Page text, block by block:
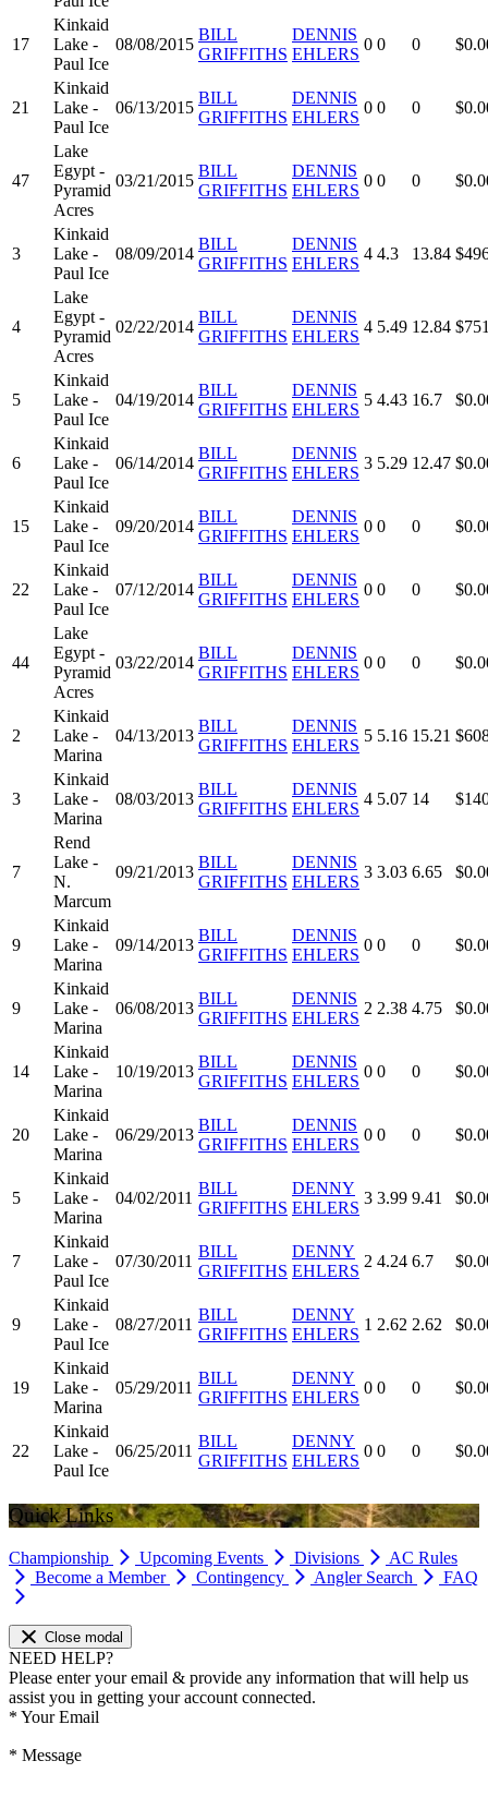
17
Kinkaid
Lake -
Paul Ice
08/08/2015
BILL
GRIFFITHS
DENNIS
EHLERS
0 0 0
21
Kinkaid
Lake -
Paul Ice
06/13/2015
BILL
GRIFFITHS
DENNIS
EHLERS
0 0 0
47
Lake
Egypt -
Pyramid
Acres
03/21/2015
BILL
GRIFFITHS
DENNIS
EHLERS
0 0 0
3
Kinkaid
Lake -
Paul Ice
08/09/2014
BILL
GRIFFITHS
DENNIS
EHLERS
4 4.3 13.84
4
Lake
Egypt -
Pyramid
Acres
02/22/2014
BILL
GRIFFITHS
DENNIS
EHLERS
4 5.49 12.84
5
Kinkaid
Lake -
Paul Ice
04/19/2014
BILL
GRIFFITHS
DENNIS
EHLERS
5 4.43 16.7
6
Kinkaid
Lake -
Paul Ice
06/14/2014
BILL
GRIFFITHS
DENNIS
EHLERS
3 5.29 12.47
15
Kinkaid
Lake -
Paul Ice
09/20/2014
BILL
GRIFFITHS
DENNIS
EHLERS
0 0 0
22
Kinkaid
Lake -
Paul Ice
07/12/2014
BILL
GRIFFITHS
DENNIS
EHLERS
0 0 0
44
Lake
Egypt -
Pyramid
Acres
03/22/2014
BILL
GRIFFITHS
DENNIS
EHLERS
0 0 0
2
Kinkaid
Lake -
Marina
04/13/2013
BILL
GRIFFITHS
DENNIS
EHLERS
5 5.16 15.21
3
Kinkaid
Lake -
Marina
08/03/2013
BILL
GRIFFITHS
DENNIS
EHLERS
4 5.07 14
7
Rend
Lake -
N.
Marcum
09/21/2013
BILL
GRIFFITHS
DENNIS
EHLERS
3 3.03 6.65
9
Kinkaid
Lake -
Marina
09/14/2013
BILL
GRIFFITHS
DENNIS
EHLERS
0 0 0
9
Kinkaid
Lake -
Marina
06/08/2013
BILL
GRIFFITHS
DENNIS
EHLERS
2 2.38 4.75
14
Kinkaid
Lake -
Marina
10/19/2013
BILL
GRIFFITHS
DENNIS
EHLERS
0 0 0
20
Kinkaid
Lake -
Marina
06/29/2013
BILL
GRIFFITHS
DENNIS
EHLERS
0 0 0
5
Kinkaid
Lake -
Marina
04/02/2011
BILL
GRIFFITHS
DENNY
EHLERS
3 3.99 9.41
7
Kinkaid
Lake -
Paul Ice
07/30/2011
BILL
GRIFFITHS
DENNY
EHLERS
2 4.24 6.7
9
Kinkaid
Lake -
Paul Ice
08/27/2011
BILL
GRIFFITHS
DENNY
EHLERS
1 2.62 2.62
19
Kinkaid
Lake -
Marina
05/29/2011
BILL
GRIFFITHS
DENNY
EHLERS
0 0 0
22
Kinkaid
Lake -
Paul Ice
06/25/2011
BILL
GRIFFITHS
DENNY
EHLERS
0 0 0
Quick Links
Championship Upcoming Events Divisions
AC Rules
Become a Member
Contingency Angler Search FAQ
Close modal
NEED HELP?
Please enter your email & provide any information that will help us
assist you in getting your account connected.
* Your Email
* Message